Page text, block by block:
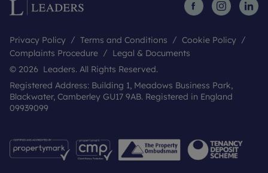
Privacy Policy Terms and Conditions
Cookie Policy
Complaints Procedure
Legal & Documents
© 2026 Leaders. All Rights Reserved.
Registered Address: Building 1, Meadows Business Park,
Blackwater, Camberley GU17 9AB. Registered in England
09939099